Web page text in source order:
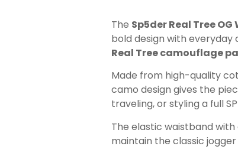
The Sp5der Real Tree
bold design with
Real Tree camouflage
Made from high-quality
camo design gives the
traveling, or styling a full
The elastic waistband
maintain the classic